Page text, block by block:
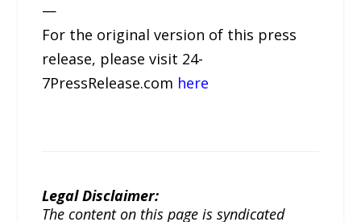
—
For the original version of this press
release, please visit 24-
7PressRelease.com here
Legal Disclaimer:
The content on this page is syndicated